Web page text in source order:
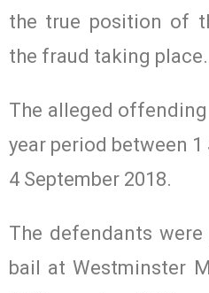
the true position of
the fraud taking place.
The alleged
year period between 1
4 September 2018.
The defendants
bail at Westminster